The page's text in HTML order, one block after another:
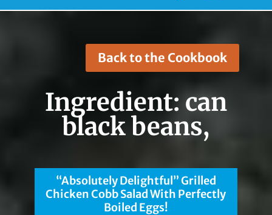
Back to the Cookbook
Ingredient: can
black beans,
“Absolutely Delightful” Grilled
Chicken Cobb Salad With Perfectly
Boiled Eggs!